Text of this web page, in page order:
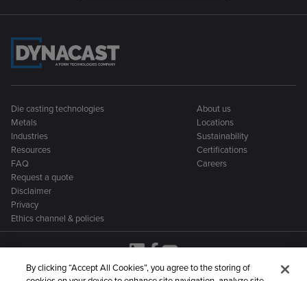
Die casting technologies
Metals
Industries
Resources
FAQ
About us
Locations
Sustainability
Certifications
Careers
Request a quote
Disclaimer
Privacy
Ethics channel & policies
By clicking “Accept All Cookies”, you agree to the storing of